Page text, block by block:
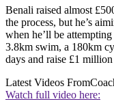
Benali raised almost
the process, but he’s
when he’ll be
3.8km swim, a 180km
days and raise £1
Latest Videos From
Watch full video here: